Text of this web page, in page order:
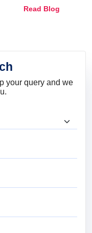
Read Blog
your query and we